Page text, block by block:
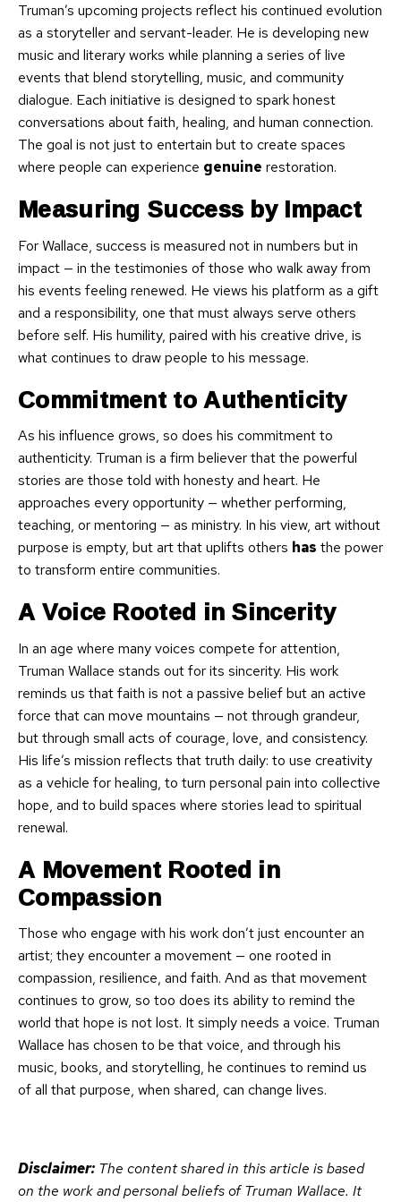
Truman’s upcoming projects reflect his continued evolution
as a storyteller and servant-leader. He is developing new
music and literary works while planning a series of live
events that blend storytelling, music, and community
dialogue. Each initiative is designed to spark honest
conversations about faith, healing, and human connection.
The goal is not just to entertain but to create spaces
where people can experience genuine restoration.
Measuring Success by Impact
For Wallace, success is measured not in numbers but in
impact — in the testimonies of those who walk away from
his events feeling renewed. He views his platform as a gift
and a responsibility, one that must always serve others
before self. His humility, paired with his creative drive, is
what continues to draw people to his message.
Commitment to Authenticity
As his influence grows, so does his commitment to
authenticity. Truman is a firm believer that the powerful
stories are those told with honesty and heart. He
approaches every opportunity — whether performing,
teaching, or mentoring — as ministry. In his view, art without
purpose is empty, but art that uplifts others has the power
to transform entire communities.
A Voice Rooted in Sincerity
In an age where many voices compete for attention,
Truman Wallace stands out for its sincerity. His work
reminds us that faith is not a passive belief but an active
force that can move mountains — not through grandeur,
but through small acts of courage, love, and consistency.
His life’s mission reflects that truth daily: to use creativity
as a vehicle for healing, to turn personal pain into collective
hope, and to build spaces where stories lead to spiritual
renewal.
A Movement Rooted in
Compassion
Those who engage with his work don’t just encounter an
artist; they encounter a movement — one rooted in
compassion, resilience, and faith. And as that movement
continues to grow, so too does its ability to remind the
world that hope is not lost. It simply needs a voice. Truman
Wallace has chosen to be that voice, and through his
music, books, and storytelling, he continues to remind us
of all that purpose, when shared, can change lives.
Disclaimer: The content shared in this article is based
on the work and personal beliefs of Truman Wallace. It